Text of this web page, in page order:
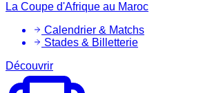
La Coupe d'Afrique au Maroc
Calendrier & Matchs
Stades & Billetterie
Découvrir